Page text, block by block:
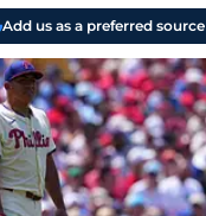
Add us as a preferred source